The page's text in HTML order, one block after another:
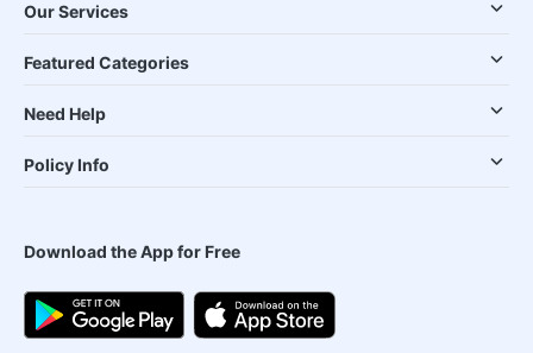
Our Services
Featured Categories
Need Help
Policy Info
Download the App for Free